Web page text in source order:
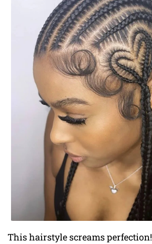
This hairstyle screams perfection!